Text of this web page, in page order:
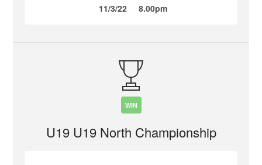
11/3/22 8.00pm
WIN
U19 U19 North Championship